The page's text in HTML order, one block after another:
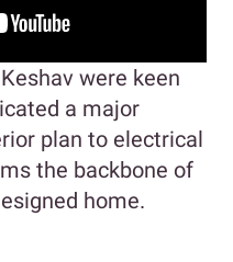
were keen
a major
plan to electrical
the backbone of
home.